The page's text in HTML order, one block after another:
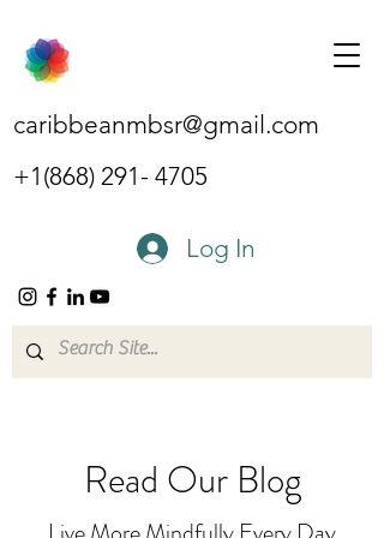
caribbeanmbsr@gmail.com
+1(868) 291- 4705
Log In
Read Our Blog